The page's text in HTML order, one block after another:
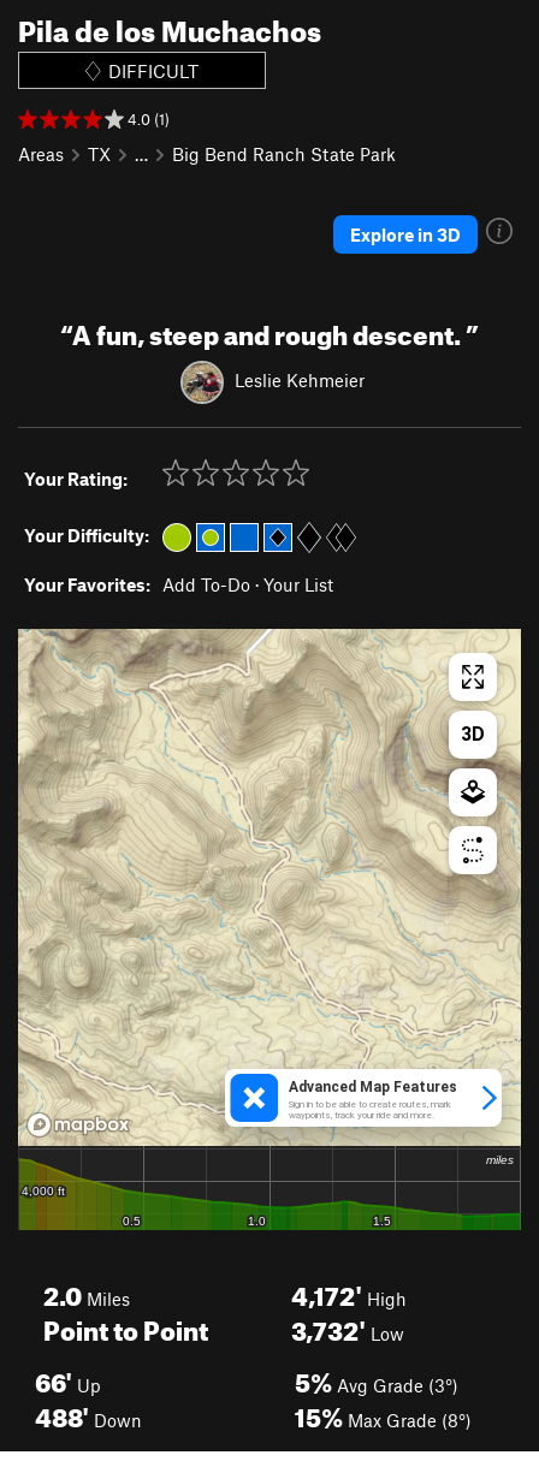
Pila de los Muchachos
DIFFICULT
4.0 (1)
Areas TX … Big Bend Ranch State Park
Explore in 3D
“A fun, steep and rough descent.”
Leslie Kehmeier
Your Rating:
Your Difficulty:
Your Favorites: Add To-Do · Your List
2.0 Miles
Point to Point
4,172' High
3,732' Low
66' Up
488' Down
5% Avg Grade (3°)
15% Max Grade (8°)